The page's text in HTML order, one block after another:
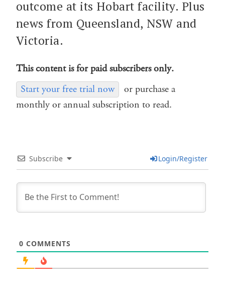
outcome at its Hobart facility. Plus
news from Queensland, NSW and
Victoria.
This content is for paid subscribers only.
Start your free trial now
or purchase a
monthly or annual subscription to read.
Subscribe Login/Register
0 COMMENTS